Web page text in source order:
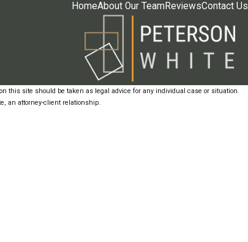
HomeAbout Our Team ReviewsContact Us
this site should be taken as legal advice for any individual case or situation.
an attorney-client relationship.